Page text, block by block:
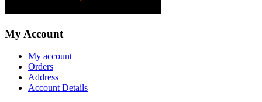
My Account
My account
Orders
Address
Account Details